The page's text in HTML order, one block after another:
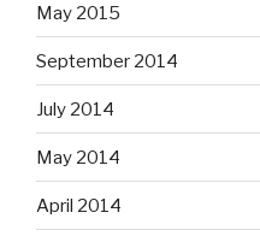
May 2015
September 2014
July 2014
May 2014
April 2014